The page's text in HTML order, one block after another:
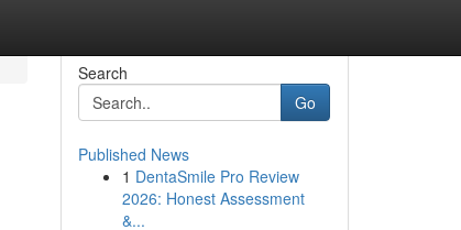
Search
Go
Published News
1 DentaSmile Pro Review
2026: Honest Assessment
&...